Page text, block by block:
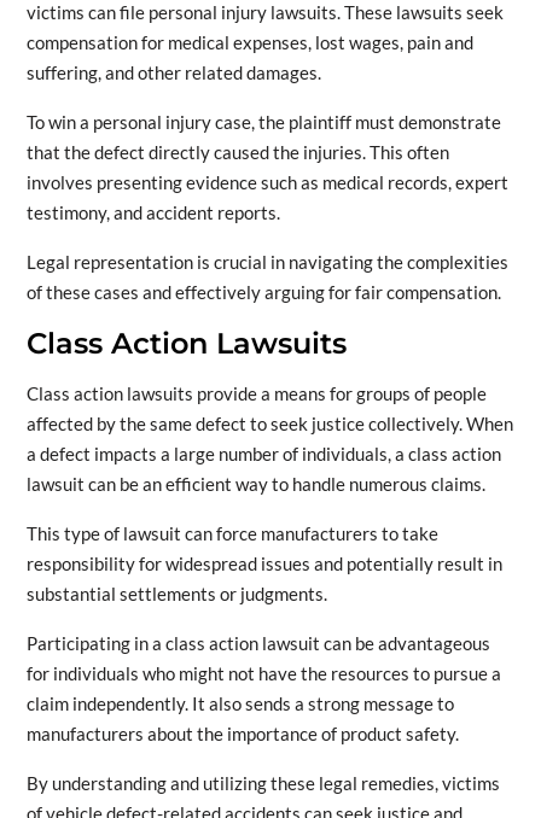
victims can file personal injury lawsuits. These lawsuits seek
compensation for medical expenses, lost wages, pain and
suffering, and other related damages.
To win a personal injury case, the plaintiff must demonstrate
that the defect directly caused the injuries. This often
involves presenting evidence such as medical records, expert
testimony, and accident reports.
Legal representation is crucial in navigating the complexities
of these cases and effectively arguing for fair compensation.
Class Action Lawsuits
Class action lawsuits provide a means for groups of people
affected by the same defect to seek justice collectively. When
a defect impacts a large number of individuals, a class action
lawsuit can be an efficient way to handle numerous claims.
This type of lawsuit can force manufacturers to take
responsibility for widespread issues and potentially result in
substantial settlements or judgments.
Participating in a class action lawsuit can be advantageous
for individuals who might not have the resources to pursue a
claim independently. It also sends a strong message to
manufacturers about the importance of product safety.
By understanding and utilizing these legal remedies, victims
of vehicle defect-related accidents can seek justice and